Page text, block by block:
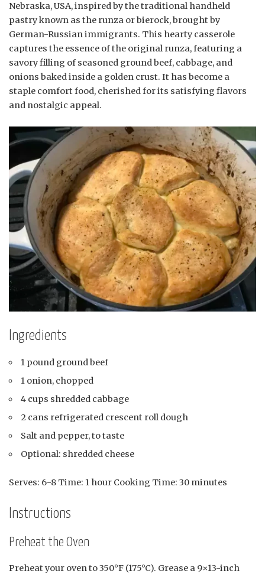
Nebraska, USA, inspired by the traditional handheld
pastry known as the runza or bierock, brought by
German-Russian immigrants. This hearty casserole
captures the essence of the original runza, featuring a
savory filling of seasoned ground beef, cabbage, and
onions baked inside a golden crust. It has become a
staple comfort food, cherished for its satisfying flavors
and nostalgic appeal.
Ingredients
1 pound ground beef
1 onion, chopped
4 cups shredded cabbage
2 cans refrigerated crescent roll dough
Salt and pepper, to taste
Optional: shredded cheese
Serves: 6-8 Time: 1 hour Cooking Time: 30 minutes
Instructions
Preheat the Oven
Preheat your oven to 350°F (175°C). Grease a 9×13-inch